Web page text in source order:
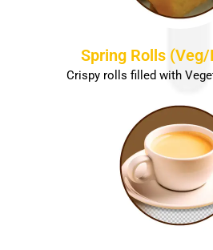
Spring Rolls
Crispy rolls filled with